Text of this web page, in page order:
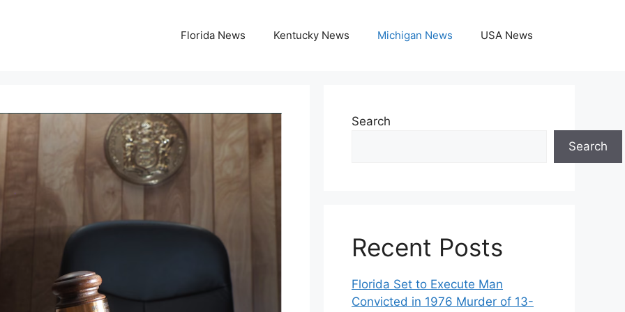
Florida News Kentucky News Michigan News USA News
Search
Search
Recent Posts
Florida Set to Execute Man
Convicted in 1976 Murder of 13-